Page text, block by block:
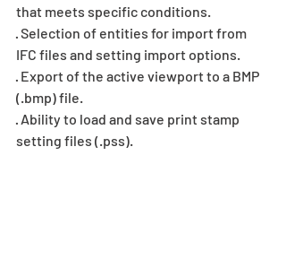
that meets specific conditions.
· Selection of entities for import from
IFC files and setting import options.
· Export of the active viewport to a BMP
(.bmp) file.
· Ability to load and save print stamp
setting files (.pss).